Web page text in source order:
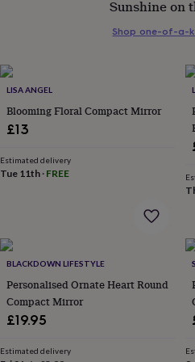
him
under
for
her
&
overGifts
&
over
you
teacherAnniversaryBirthday
congratulations
well
luckGraduation
LISA ANGEL
Blooming Floral Compact Mirror
£13
Estimated delivery
Tue 11th · FREE
BLACKDOWN LIFESTYLE
Personalised Ornate Heart Round
Compact Mirror
£19.95
Estimated delivery
Sunshine on
Shop one-of-a-